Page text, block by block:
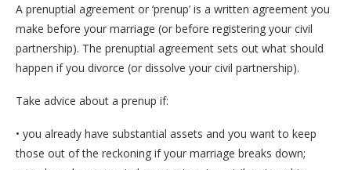
A prenuptial agreement or ‘prenup’ is a written agreement you
make before your marriage (or before registering your civil
partnership). The prenuptial agreement sets out what should
happen if you divorce (or dissolve your civil partnership).
Take advice about a prenup if:
• you already have substantial assets and you want to keep
those out of the reckoning if your marriage breaks down;